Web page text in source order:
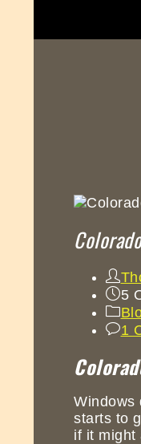
5
1
Windows
starts to
if it might